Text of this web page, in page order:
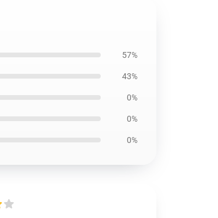
57%
43%
0%
0%
0%